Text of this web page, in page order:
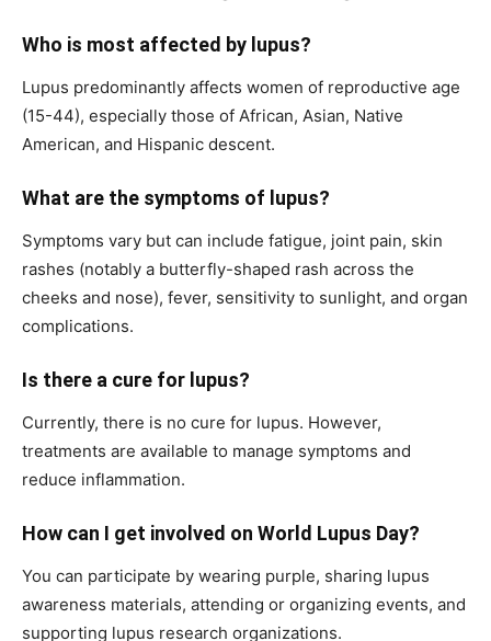
Who is most affected by lupus?
Lupus predominantly affects women of reproductive age
(15-44), especially those of African, Asian, Native
American, and Hispanic descent.
What are the symptoms of lupus?
Symptoms vary but can include fatigue, joint pain, skin
rashes (notably a butterfly-shaped rash across the
cheeks and nose), fever, sensitivity to sunlight, and organ
complications.
Is there a cure for lupus?
Currently, there is no cure for lupus. However,
treatments are available to manage symptoms and
reduce inflammation.
How can I get involved on World Lupus Day?
You can participate by wearing purple, sharing lupus
awareness materials, attending or organizing events, and
supporting lupus research organizations.